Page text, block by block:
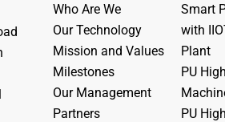
Who Are We
Our Technology
Mission and Values
Milestones
Our Management
Partners
Smart
with
Plant
PU
PU